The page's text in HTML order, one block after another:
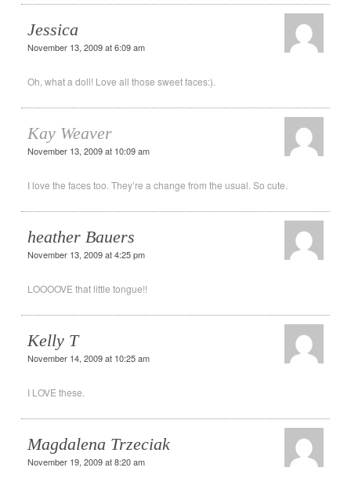
Jessica
November 13, 2009 at 6:09 am
Oh, what a doll! Love all those sweet faces:).
Kay Weaver
November 13, 2009 at 10:09 am
I love the faces too. They’re a change from the usual. So cute.
heather Bauers
November 13, 2009 at 4:25 pm
LOOOOVE that little tongue!!
Kelly T
November 14, 2009 at 10:25 am
I LOVE these.
Magdalena Trzeciak
November 19, 2009 at 8:20 am